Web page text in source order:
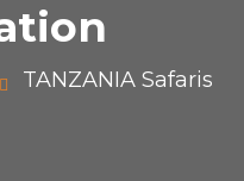
TANZANIA Safaris